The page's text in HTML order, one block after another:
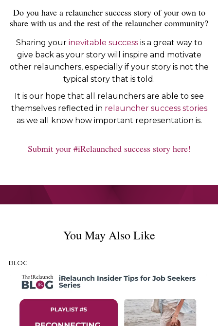
Do you have a relauncher success story of your own to
share with us and the rest of the relauncher community?
Sharing your inevitable successis a great way to
give back as your story will inspire and motivate
other relaunchers, especially if your story is not the
typical story that is told.
It is our hope that all relaunchers are able to see
themselves reflected in relauncher success stories
as we all know how important representation is.
Submit your #iRelaunched success story here!
You May Also Like
BLOG